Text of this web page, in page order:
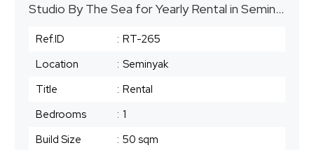
Studio By The Sea for Yearly Rental in Seminyak
Ref.ID : RT-265
Location
: Seminyak
Title
: Rental
Bedrooms
: 1
Build Size
: 50 sqm